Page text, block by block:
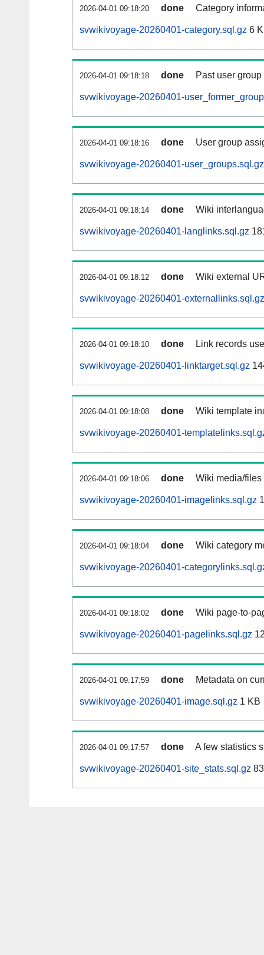
2026-04-01 09:18:20 done Category
svwikivoyage-20260401-category.sql.gz 6
2026-04-01 09:18:18 done Past user
svwikivoyage-20260401-
2026-04-01 09:18:16 done User group
svwikivoyage-20260401-user_groups.sql.gz
2026-04-01 09:18:14 done Wiki
svwikivoyage-20260401-langlinks.sql.gz
2026-04-01 09:18:12 done Wiki external
svwikivoyage-20260401-externallinks.sql.gz
2026-04-01 09:18:10 done Link records
svwikivoyage-20260401-linktarget.sql.gz
2026-04-01 09:18:08 done Wiki template
svwikivoyage-20260401-
2026-04-01 09:18:06 done Wiki media/
svwikivoyage-20260401-imagelinks.sql.gz
2026-04-01 09:18:04 done Wiki category
svwikivoyage-20260401-
2026-04-01 09:18:02 done Wiki page-to-
svwikivoyage-20260401-pagelinks.sql.gz
2026-04-01 09:17:59 done Metadata on
svwikivoyage-20260401-image.sql.gz 1 KB
2026-04-01 09:17:57 done A few statistics
svwikivoyage-20260401-site_stats.sql.gz